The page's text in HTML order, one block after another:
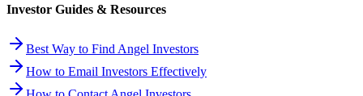
Investor Guides & Resources
Best Way to Find Angel Investors
How to Email Investors Effectively